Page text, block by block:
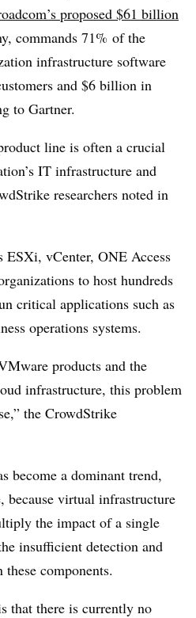
proposed $61 billion
commands 71% of the
infrastructure software
and $6 billion in
to Gartner.
line is often a crucial
IT infrastructure and
researchers noted in
ESXi, vCenter, ONE Access
to host hundreds
critical applications such as
operations systems.
products and the
infrastructure, this problem
the CrowdStrike
become a dominant trend,
because virtual infrastructure
the impact of a single
insufficient detection and
components.
that there is currently no